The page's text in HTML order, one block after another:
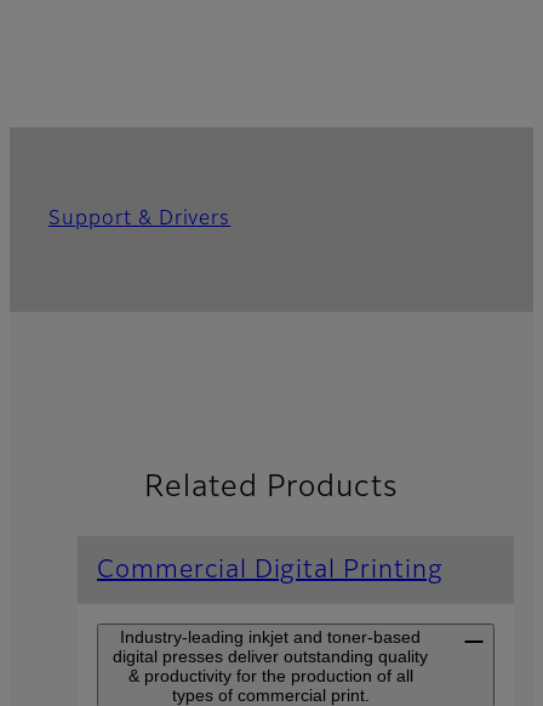
Support & Drivers
Related Products
Commercial Digital Printing
Industry-leading inkjet and toner-based
digital presses deliver outstanding quality
& productivity for the production of all
types of commercial print.